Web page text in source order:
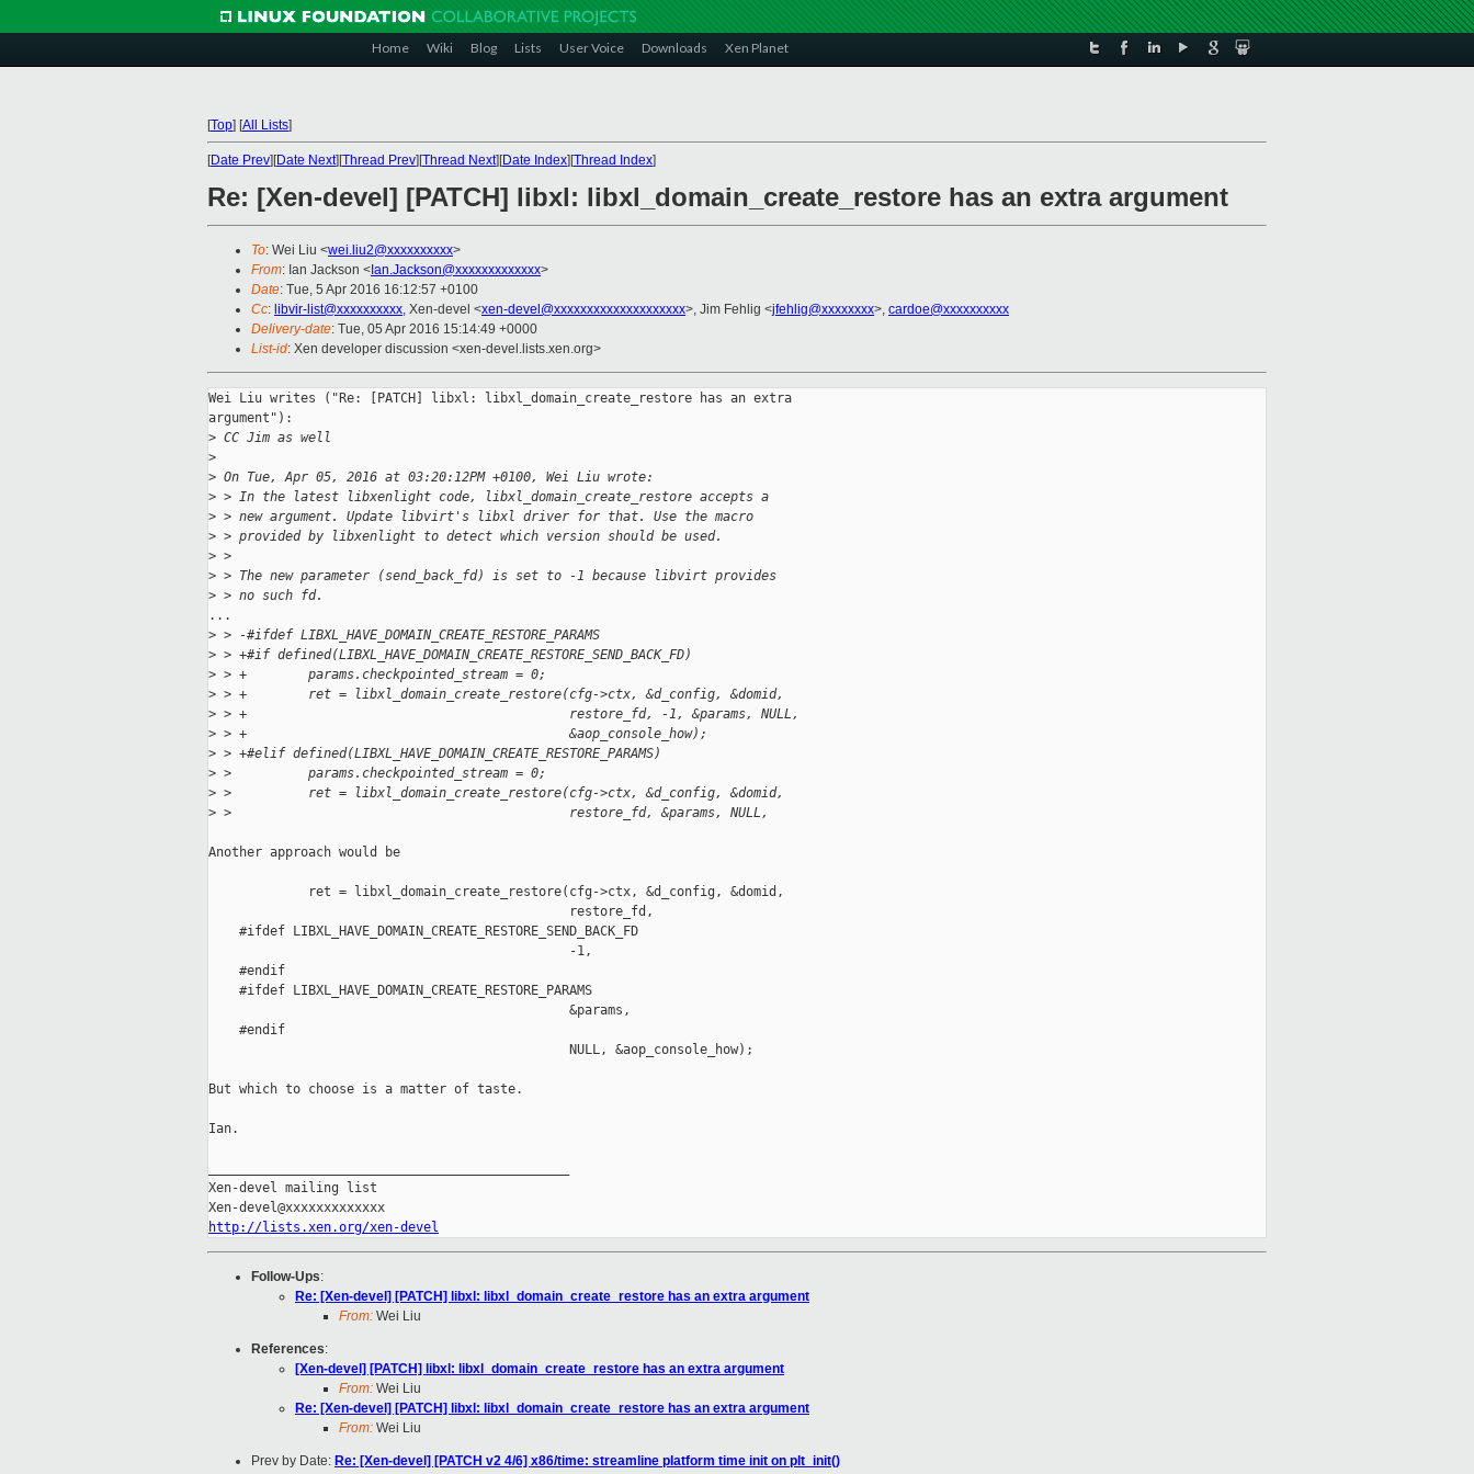
Home Wiki Blog Lists User Voice Downloads Xen Planet
[Top] [All Lists]
[Date Prev][Date Next][Thread Prev][Thread Next][Date Index][Thread Index]
Re: [Xen-devel] [PATCH] libxl: libxl_domain_create_restore has an extra argument
To: Wei Liu <wei.liu2@xxxxxxxxxx>
From: Ian Jackson < Ian.Jackson@xxxxxxxxxxxxx>
Date: Tue, 5 Apr 2016 16:12:57 +0100
Cc: libvir-list@xxxxxxxxxx, Xen-devel <xen-devel@xxxxxxxxxxxxxxxxxxxx>, Jim Fehlig <jfehlig@xxxxxxxx>, cardoe@xxxxxxxxxx
Delivery-date: Tue, 05 Apr 2016 15:14:49 +0000
List-id: Xen developer discussion <xen-devel.lists.xen.org>
Wei Liu writes ("Re: [PATCH] libxl: libxl_domain_create_restore has an extra
argument"):
> CC Jim as well
>
> On Tue, Apr 05, 2016 at 03:20:12PM +0100, Wei Liu wrote:
> > In the latest libxenlight code, libxl_domain_create_restore accepts a
> > new argument. Update libvirt's libxl driver for that. Use the macro
> > provided by libxenlight to detect which version should be used.
> >
> > The new parameter (send_back_fd) is set to -1 because libvirt provides
> > no such fd.
...
> > -#ifdef LIBXL_HAVE_DOMAIN_CREATE_RESTORE_PARAMS
> > +#if defined(LIBXL_HAVE_DOMAIN_CREATE_RESTORE_SEND_BACK_FD)
> > +        params.checkpointed_stream = 0;
> > +        ret = libxl_domain_create_restore(cfg->ctx, &d_config, &domid,
> > +                                          restore_fd, -1, &params, NULL,
> > +                                          &aop_console_how);
> > +#elif defined(LIBXL_HAVE_DOMAIN_CREATE_RESTORE_PARAMS)
> >          params.checkpointed_stream = 0;
> >          ret = libxl_domain_create_restore(cfg->ctx, &d_config, &domid,
> >                                            restore_fd, &params, NULL,
Another approach would be
             ret = libxl_domain_create_restore(cfg->ctx, &d_config, &domid,
                                               restore_fd,
    #ifdef LIBXL_HAVE_DOMAIN_CREATE_RESTORE_SEND_BACK_FD
                                               -1,
    #endif
    #ifdef LIBXL_HAVE_DOMAIN_CREATE_RESTORE_PARAMS
                                               &params,
    #endif
                                               NULL, &aop_console_how);
But which to choose is a matter of taste.
Ian.
Xen-devel mailing list
http://lists.xen.org/xen-devel
Follow-Ups:
Re: [Xen-devel] [PATCH] libxl: libxl_domain_create_restore has an extra argument
From: Wei Liu
References:
[Xen-devel] [PATCH] libxl: libxl_domain_create_restore has an extra argument
From: Wei Liu
Re: [Xen-devel] [PATCH] libxl: libxl_domain_create_restore has an extra argument
From: Wei Liu
Prev by Date: Re: [Xen-devel] [PATCH v2 4/6] x86/time: streamline platform time init on plt_init()